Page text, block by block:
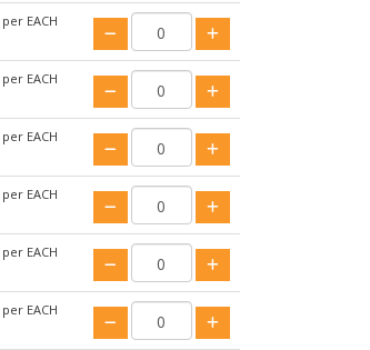
per EACH
per EACH
per EACH
per EACH
per EACH
per EACH